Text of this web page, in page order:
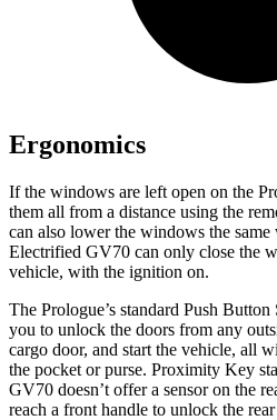
Ergonomics
If the windows are left open on the
them all from a distance using the
can also lower the windows the
Electrified GV70 can only close the
vehicle, with the ignition on.
The Prologue’s standard Push
you to unlock the doors from any
cargo door, and start the vehicle, all
the pocket or purse. Proximity Key
GV70 doesn’t offer a sensor on the
reach a front handle to unlock the